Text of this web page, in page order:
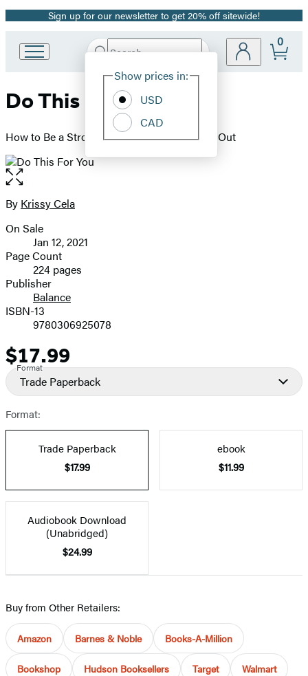
Promotion
Sign up for our newsletter to get 20% off sitewide!
Book
Group
Search
Hachette
Site
Show prices in:
USD
CAD
0
Do This For You
How to Be a Strong Woman from the Inside Out
Open
the
full-
image
Contributors
By Krissy Cela
Formats
and
Prices
On Sale
Jan 12, 2021
Page Count
224 pages
Publisher
Balance
ISBN-13
9780306925078
Price
$17.99
Format
Trade Paperback
Format:
Trade Paperback
$17.99
ebook
$11.99
Audiobook Download
(Unabridged)
$24.99
Buy from Other Retailers:
Amazon Barnes & Noble Books-A-Million
Bookshop Hudson Booksellers Target Walmart